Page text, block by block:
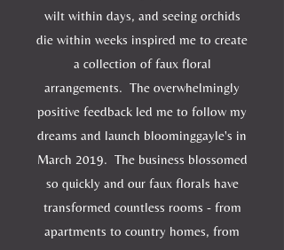
wilt within days, and seeing orchids
die within weeks inspired me to create
a collection of faux floral
arrangements. The overwhelmingly
positive feedback led me to follow my
dreams and launch bloominggayle's in
March 2019. The business blossomed
so quickly and our faux florals have
transformed countless rooms - from
apartments to country homes, from